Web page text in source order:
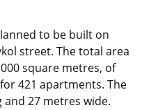
to be built on
street. The total area
square metres, of
421 apartments. The
27 metres wide.